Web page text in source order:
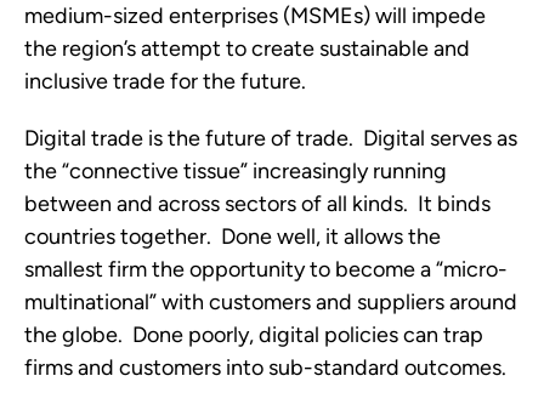
medium-sized enterprises (MSMEs) will impede
the region’s attempt to create sustainable and
inclusive trade for the future.
Digital trade is the future of trade.  Digital serves as
the “connective tissue” increasingly running
between and across sectors of all kinds.  It binds
countries together.  Done well, it allows the
smallest firm the opportunity to become a “micro-
multinational” with customers and suppliers around
the globe.  Done poorly, digital policies can trap
firms and customers into sub-standard outcomes.